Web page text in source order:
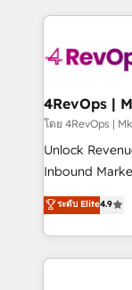
far with our
experience
โดย 4RevOps
Unlock
Inbound
specialize in
across
and customer
ระดับ Elite4.9